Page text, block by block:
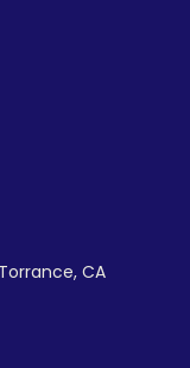
Torrance, CA